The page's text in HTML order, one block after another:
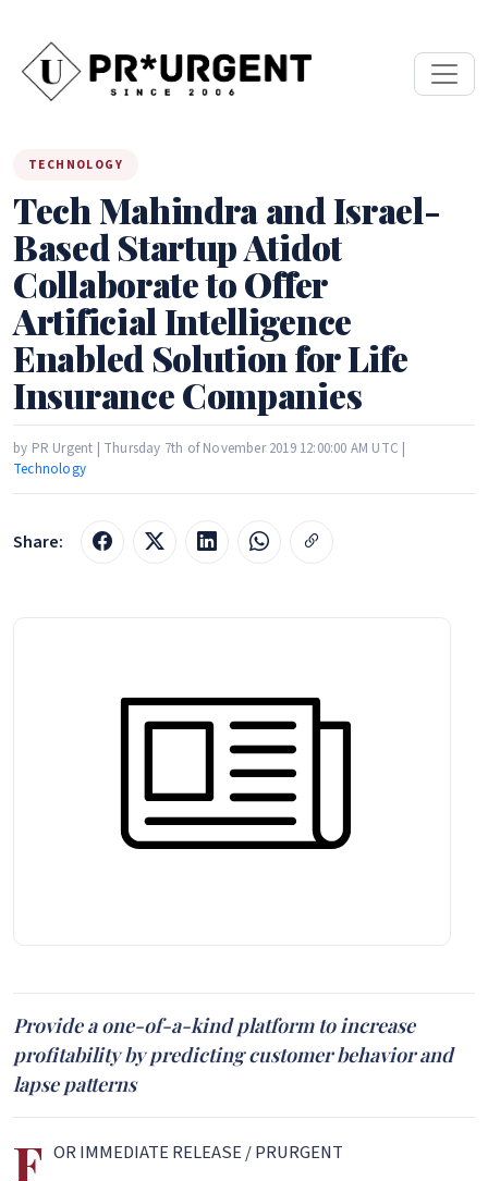
TECHNOLOGY
Tech Mahindra and Israel-
Based Startup Atidot
Collaborate to Offer
Artificial Intelligence
Enabled Solution for Life
Insurance Companies
by PR Urgent | Thursday 7th of November 2019 12:00:00 AM UTC |
Technology
Share:
Provide a one-of-a-kind platform to increase
profitability by predicting customer behavior and
lapse patterns
F OR IMMEDIATE RELEASE / PRURGENT